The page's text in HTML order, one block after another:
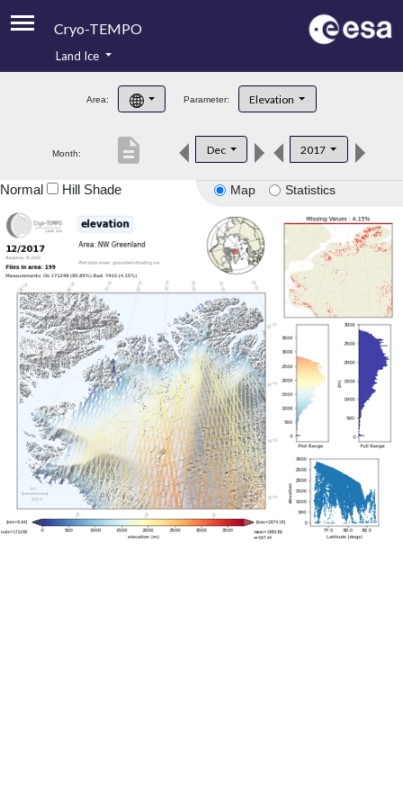
Cryo-TEMPO
Product Handbook
Product Downloads
Land Ice
Area: Parameter: Elevation
Month: Dec 2017
description
Map Statistics
Normal Hill Shade